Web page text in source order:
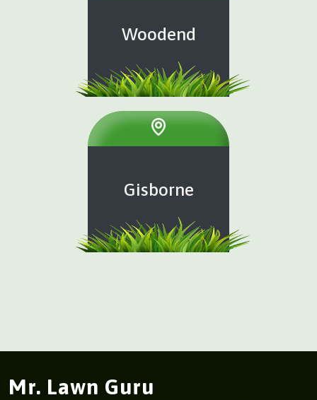
Woodend
Gisborne
Mr. Lawn Guru